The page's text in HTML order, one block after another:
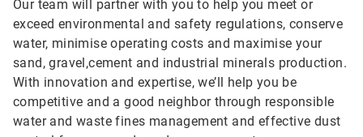
Our team will partner with you to help you meet or
exceed environmental and safety regulations, conserve
water, minimise operating costs and maximise your
sand, gravel,cement and industrial minerals production.
With innovation and expertise, we’ll help you be
competitive and a good neighbor through responsible
water and waste fines management and effective dust